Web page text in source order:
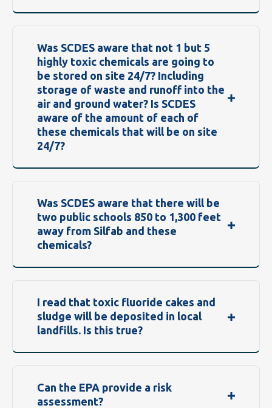
Was SCDES aware that not 1 but 5
highly toxic chemicals are going to
be stored on site 24/7? Including
storage of waste and runoff into the
air and ground water? Is SCDES
aware of the amount of each of
these chemicals that will be on site
24/7?
Was SCDES aware that there will be
two public schools 850 to 1,300 feet
away from Silfab and these
chemicals?
I read that toxic fluoride cakes and
sludge will be deposited in local
landfills. Is this true?
Can the EPA provide a risk
assessment?